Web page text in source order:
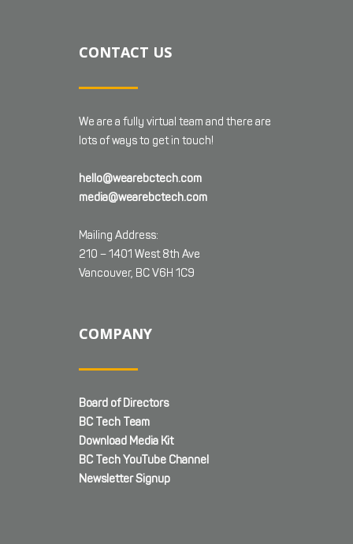
CONTACT US
We are a fully virtual team and there are
lots of ways to get in touch!
hello@wearebctech.com
media@wearebctech.com
Mailing Address:
210 – 1401 West 8th Ave
Vancouver, BC V6H 1C9
COMPANY
Board of Directors
BC Tech Team
Download Media Kit
BC Tech YouTube Channel
Newsletter Signup